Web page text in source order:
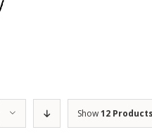
Show12 Products